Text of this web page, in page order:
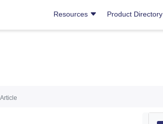
Resources Product Directory
Article